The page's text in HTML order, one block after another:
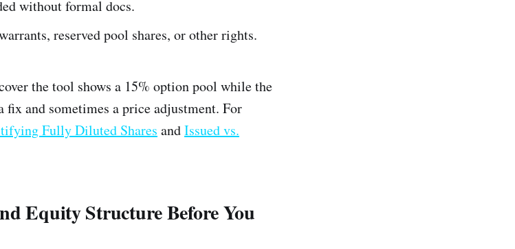
without formal docs.
reserved pool shares, or other rights.
the tool shows a 15% option pool while the
and sometimes a price adjustment. For
Fully Diluted Shares andIssued vs.
Equity Structure Before You